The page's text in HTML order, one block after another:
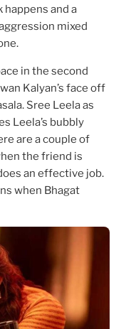
and a
mixed
in the second
Kalyan’s face off
Sree Leela as
Leela’s bubbly
are a couple of
the friend is
an effective job.
when Bhagat